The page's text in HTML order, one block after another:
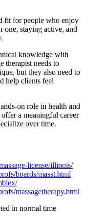
fit for people who enjoy
one, staying active, and
knowledge with
therapist needs to
but they also need to
help clients feel
on role in health and
a meaningful career
over time.
license/illinois/
boards/masst.html
massagetherapy.html
in normal time